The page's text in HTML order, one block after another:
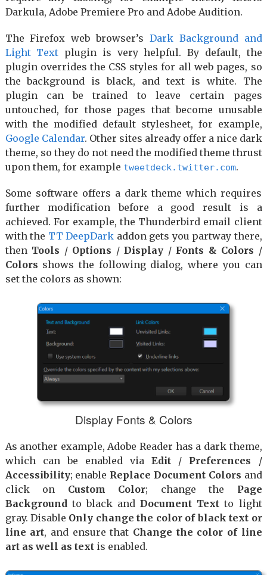
Darkula, Adobe Premiere Pro and Adobe Audition.
The Firefox web browser’s Dark Background and
Light Text plugin is very helpful. By default, the
plugin overrides the CSS styles for all web pages, so
the background is black, and text is white. The
plugin can be trained to leave certain pages
untouched, for those pages that become unusable
with the modified default stylesheet, for example,
Google Calendar. Other sites already offer a nice dark
theme, so they do not need the modified theme thrust
upon them, for example tweetdeck.twitter.com.
Some software offers a dark theme which requires
further modification before a good result is a
achieved. For example, the Thunderbird email client
with the TT DeepDark addon gets you partway there,
then Tools / Options / Display / Fonts & Colors /
Colors shows the following dialog, where you can
set the colors as shown:
Display Fonts & Colors
As another example, Adobe Reader has a dark theme,
which can be enabled viaEdit / Preferences /
Accessibility; enable Replace Document Colors and
click on Custom Color; change the Page
Backgroundto black andDocument Text to light
gray. Disable Only change the color of black text or
line art, and ensure that Change the color of line
art as well as textis enabled.